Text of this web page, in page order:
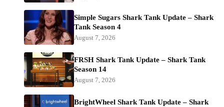
Simple Sugars Shark Tank Update – Shark
Tank Season 4
August 7, 2026
FRSH Shark Tank Update – Shark Tank
Season 14
August 7, 2026
BrightWheel Shark Tank Update – Shark